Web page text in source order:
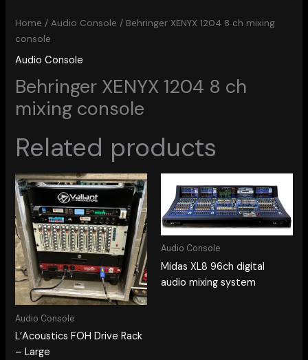
Home /Audio Console / Behringer XENYX 1204 8 ch mixing
console
Audio Console
Behringer XENYX 1204 8 ch
mixing console
Related products
Audio Console
L’Acoustics FOH Drive Rack
– Large
Audio Console
Midas XL8 96ch digital
audio mixing system